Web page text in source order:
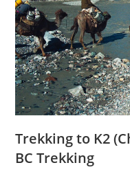
Trekking to K2
BC Trekking